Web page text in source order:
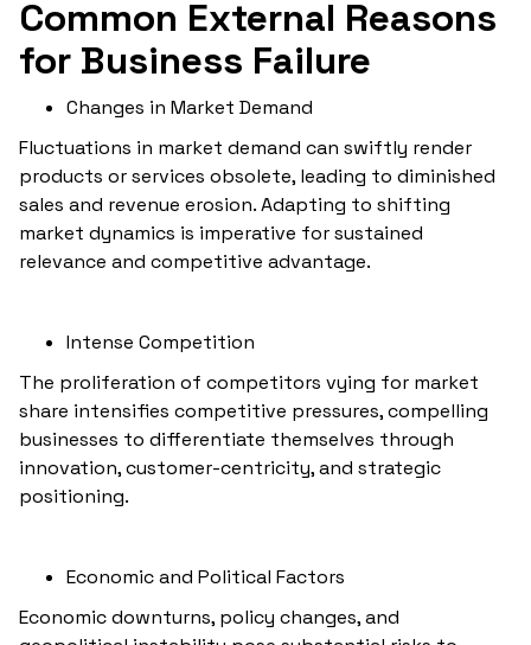
Common External Reasons
for Business Failure
Changes in Market Demand
Fluctuations in market demand can swiftly render
products or services obsolete, leading to diminished
sales and revenue erosion. Adapting to shifting
market dynamics is imperative for sustained
relevance and competitive advantage.
Intense Competition
The proliferation of competitors vying for market
share intensifies competitive pressures, compelling
businesses to differentiate themselves through
innovation, customer-centricity, and strategic
positioning.
Economic and Political Factors
Economic downturns, policy changes, and